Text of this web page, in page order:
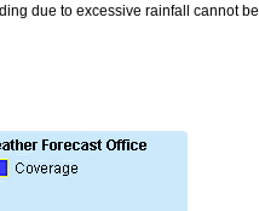
due to excessive rainfall cannot be